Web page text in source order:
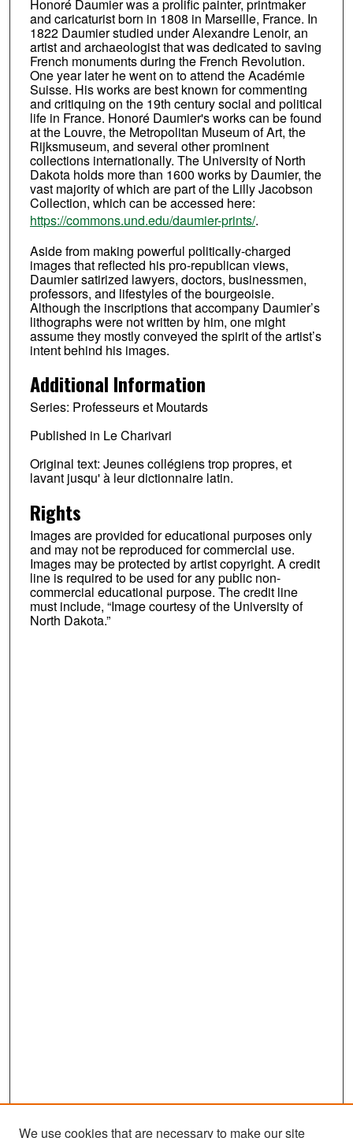
Honoré Daumier was a prolific painter, printmaker
and caricaturist born in 1808 in Marseille, France. In
1822 Daumier studied under Alexandre Lenoir, an
artist and archaeologist that was dedicated to saving
French monuments during the French Revolution.
One year later he went on to attend the Académie
Suisse. His works are best known for commenting
and critiquing on the 19th century social and political
life in France. Honoré Daumier's works can be found
at the Louvre, the Metropolitan Museum of Art, the
Rijksmuseum, and several other prominent
collections internationally. The University of North
Dakota holds more than 1600 works by Daumier, the
vast majority of which are part of the Lilly Jacobson
Collection, which can be accessed here:
https://commons.und.edu/daumier-prints/.
Aside from making powerful politically-charged
images that reflected his pro-republican views,
Daumier satirized lawyers, doctors, businessmen,
professors, and lifestyles of the bourgeoisie.
Although the inscriptions that accompany Daumier’s
lithographs were not written by him, one might
assume they mostly conveyed the spirit of the artist’s
intent behind his images.
Additional Information
Series: Professeurs et Moutards
Published in Le Charivari
Original text: Jeunes collégiens trop propres, et
lavant jusqu' à leur dictionnaire latin.
Rights
Images are provided for educational purposes only
and may not be reproduced for commercial use.
Images may be protected by artist copyright. A credit
line is required to be used for any public non-
commercial educational purpose. The credit line
must include, “Image courtesy of the University of
North Dakota.”
We use cookies that are necessary to make our site